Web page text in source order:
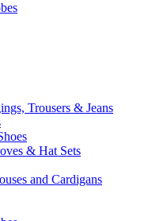
Trousers & Jeans
& Hat Sets
and Cardigans